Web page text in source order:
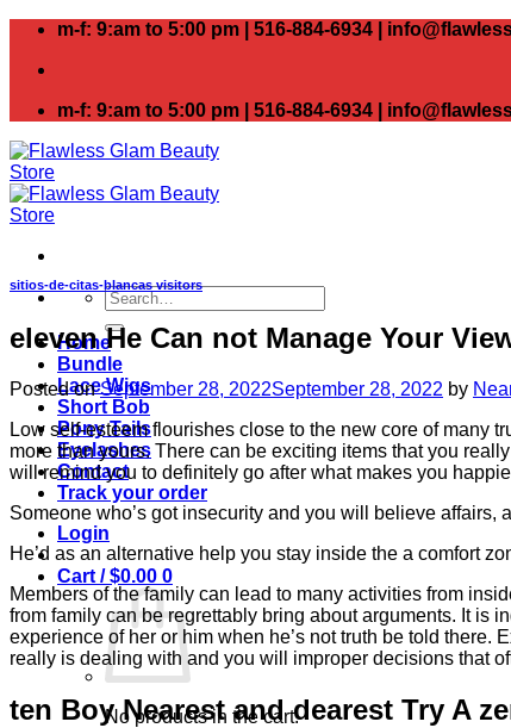
Skip
content
m-f: 9:am to 5:00 pm | 516-884-6934 |
m-f: 9:am to 5:00 pm | 516-884-6934 |
Search
for:
Home
Bundle
Lace Wigs
Short Bob
Pony Tails
Eyelashes
Contact
Track your order
Login
Cart /$0.00 0
No products in the cart.
sitios-de-citas-blancas visitors
eleven He Can not Manage Your
Posted onSeptember 28, 2022September 28, 2022 by
Low self-esteem flourishes close to the new core of many
more than yours. There can be exciting items that you
will remind you to definitely go after what makes you
Someone who’s got insecurity and you will believe
He’d as an alternative help you stay inside the a comfort
Members of the family can lead to many activities from
from family can be regrettably bring about arguments. It is
experience of her or him when he’s not truth be told
really is dealing with and you will improper decisions that
ten Boy Nearest and dearest Try A